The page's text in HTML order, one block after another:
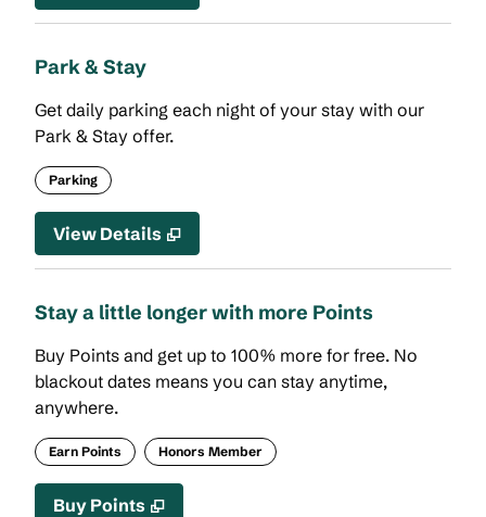
Park & Stay
Get daily parking each night of your stay with our
Park & Stay offer.
Parking
View Details
Stay a little longer with more Points
Buy Points and get up to 100% more for free. No
blackout dates means you can stay anytime,
anywhere.
Earn Points Honors Member
Buy PointsBuy Points
,